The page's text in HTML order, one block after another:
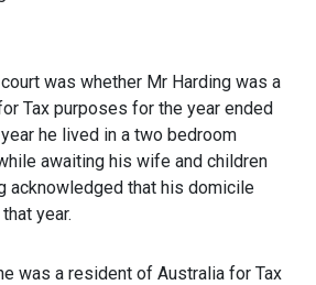
was whether Mr Harding was a
Tax purposes for the year ended
he lived in a two bedroom
awaiting his wife and children
acknowledged that his domicile
year.
was a resident of Australia for Tax